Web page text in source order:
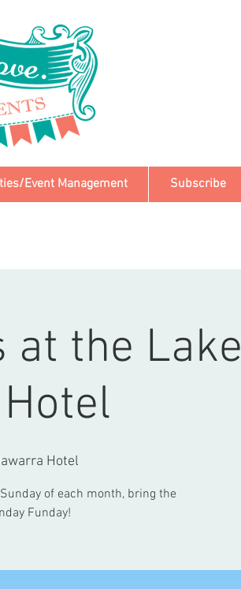
Event Management Subscribe
at the Lake
Hotel
of each month, bring the
Funday!